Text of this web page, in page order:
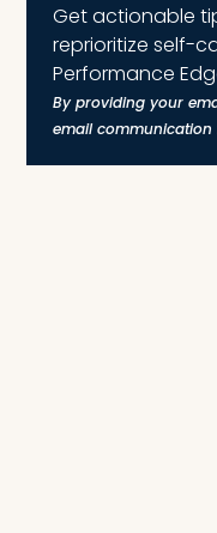
Get actionable
reprioritize self-
Performance
By providing your
email